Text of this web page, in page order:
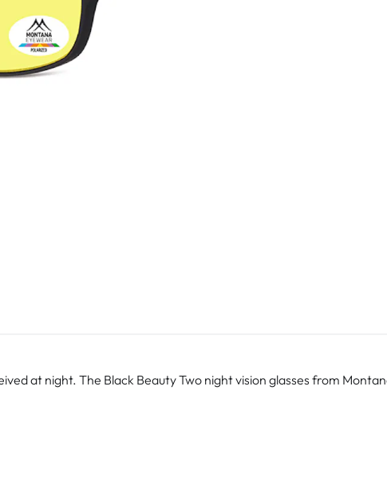
at night. The Black Beauty Two night vision glasses from